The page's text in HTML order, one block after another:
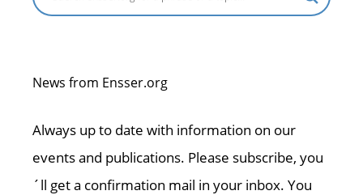
News from Ensser.org
Always up to date with information on our
events and publications. Please subscribe, you
´ll get a confirmation mail in your inbox. You